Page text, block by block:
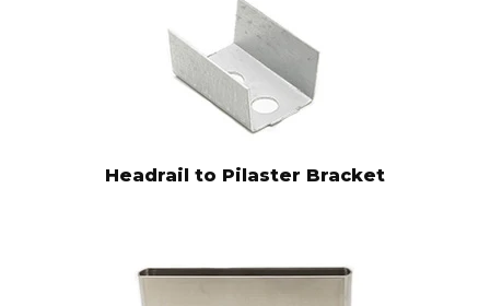
Headrail to Pilaster Bracket